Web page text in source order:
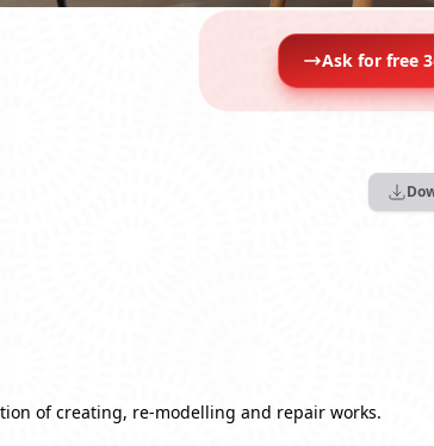
Ask for free
of creating, re-modelling and repair works.